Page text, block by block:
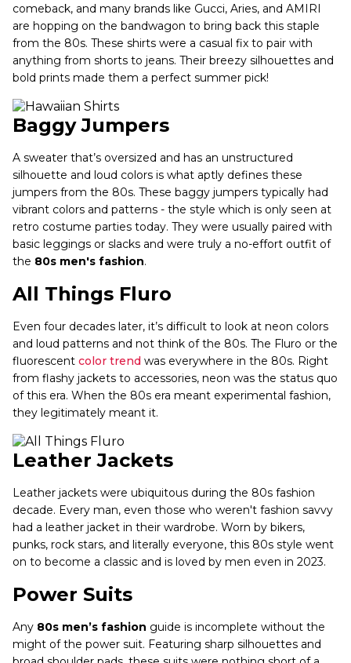
comeback, and many brands like Gucci, Aries, and AMIRI
are hopping on the bandwagon to bring back this staple
from the 80s. These shirts were a casual fix to pair with
anything from shorts to jeans. Their breezy silhouettes and
bold prints made them a perfect summer pick!
Baggy Jumpers
A sweater that’s oversized and has an unstructured
silhouette and loud colors is what aptly defines these
jumpers from the 80s. These baggy jumpers typically had
vibrant colors and patterns - the style which is only seen at
retro costume parties today. They were usually paired with
basic leggings or slacks and were truly a no-effort outfit of
the 80s men's fashion.
All Things Fluro
Even four decades later, it’s difficult to look at neon colors
and loud patterns and not think of the 80s. The Fluro or the
fluorescent color trend was everywhere in the 80s. Right
from flashy jackets to accessories, neon was the status quo
of this era. When the 80s era meant experimental fashion,
they legitimately meant it.
Leather Jackets
Leather jackets were ubiquitous during the 80s fashion
decade. Every man, even those who weren't fashion savvy
had a leather jacket in their wardrobe. Worn by bikers,
punks, rock stars, and literally everyone, this 80s style went
on to become a classic and is loved by men even in 2023.
Power Suits
Any 80s men’s fashion guide is incomplete without the
might of the power suit. Featuring sharp silhouettes and